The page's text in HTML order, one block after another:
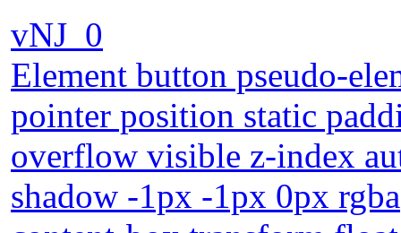
vNJ_0
Element button pseudo-
pointer position static
overflow visible z-index
shadow -1px -1px 0px